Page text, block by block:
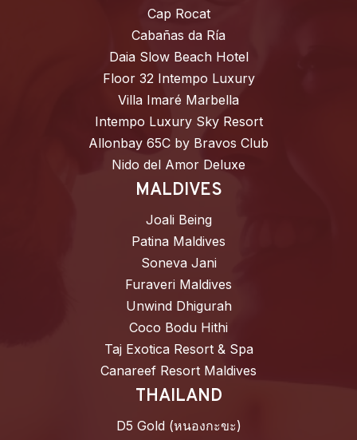
Cap Rocat
Cabañas da Ría
Daia Slow Beach Hotel
Floor 32 Intempo Luxury
Villa Imaré Marbella
Intempo Luxury Sky Resort
Allonbay 65C by Bravos Club
Nido del Amor Deluxe
MALDIVES
Joali Being
Patina Maldives
Soneva Jani
Furaveri Maldives
Unwind Dhigurah
Coco Bodu Hithi
Taj Exotica Resort & Spa
Canareef Resort Maldives
THAILAND
D5 Gold (หนองกะขะ)